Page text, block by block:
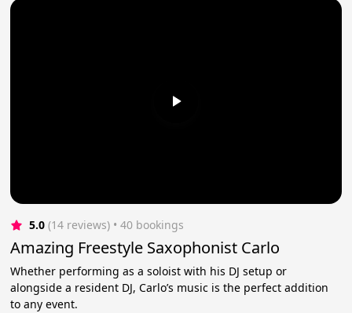
5.0 (14 reviews) • 40 bookings
Amazing Freestyle Saxophonist Carlo
Whether performing as a soloist with his DJ setup or
alongside a resident DJ, Carlo’s music is the perfect addition
to any event.